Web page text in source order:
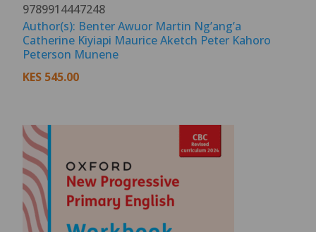
9789914447248
Author(s): Benter Awuor Martin Ng’ang’a
Catherine Kiyiapi Maurice Aketch Peter Kahoro
Peterson Munene
KES 545.00